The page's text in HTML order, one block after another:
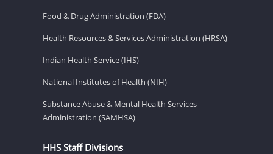
Food & Drug Administration (FDA)
Health Resources & Services Administration (HRSA)
Indian Health Service (IHS)
National Institutes of Health (NIH)
Substance Abuse & Mental Health Services
Administration (SAMHSA)
HHS Staff Divisions